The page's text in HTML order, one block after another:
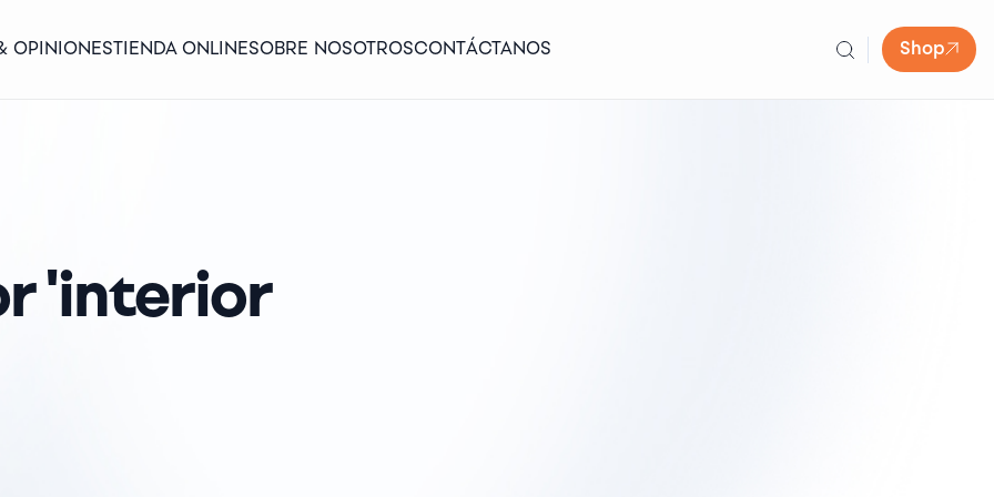
OPINIONESTIENDA ONLINESOBRE NOSOTROSCONTÁCTANOS Shop
'interior